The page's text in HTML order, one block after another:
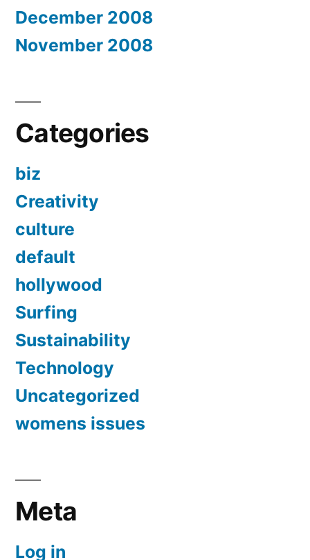
December 2008
November 2008
Categories
biz
Creativity
culture
default
hollywood
Surfing
Sustainability
Technology
Uncategorized
womens issues
Meta
Log in